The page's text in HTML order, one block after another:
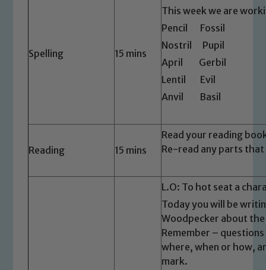
Spelling 15 mins
This week we are
Pencil Fossil
Nostril Pupil
April Gerbil
Lentil Evil
Anvil Basil
Reading 15 mins
Read your reading
Re-read any parts that
L.O: To hot seat a
Today you will be
Woodpecker about
Remember –
where, when or how,
mark.
Safeguarding
Our school is committed to
safeguarding and promoting the
welfare of children and young people.
We expect all staff, visitors and